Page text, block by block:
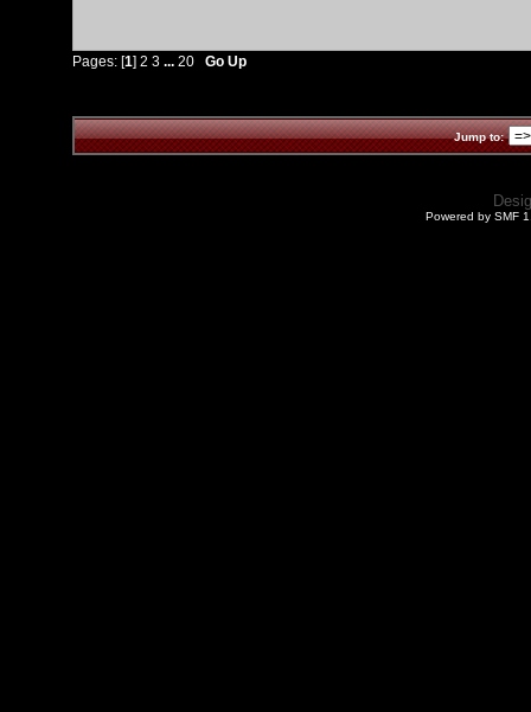
Pages: [1] 2 3 ... 20 Go Up
Jump to:
Powered by SMF